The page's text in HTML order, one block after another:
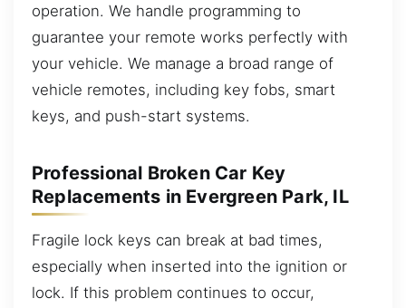
operation. We handle programming to
guarantee your remote works perfectly with
your vehicle. We manage a broad range of
vehicle remotes, including key fobs, smart
keys, and push-start systems.
Professional Broken Car Key
Replacements in Evergreen Park, IL
Fragile lock keys can break at bad times,
especially when inserted into the ignition or
lock. If this problem continues to occur,